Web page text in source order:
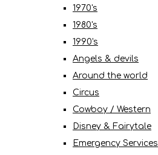
1970's
1980's
1990's
Angels & devils
Around the world
Circus
Cowboy / Western
Disney & Fairytale
Emergency Services